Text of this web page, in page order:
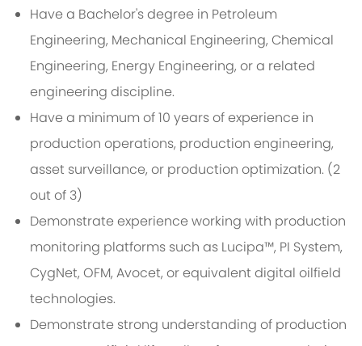
Have a Bachelor's degree in Petroleum
Engineering, Mechanical Engineering, Chemical
Engineering, Energy Engineering, or a related
engineering discipline.
Have a minimum of 10 years of experience in
production operations, production engineering,
asset surveillance, or production optimization. (2
out of 3)
Demonstrate experience working with production
monitoring platforms such as Lucipa™, PI System,
CygNet, OFM, Avocet, or equivalent digital oilfield
technologies.
Demonstrate strong understanding of production